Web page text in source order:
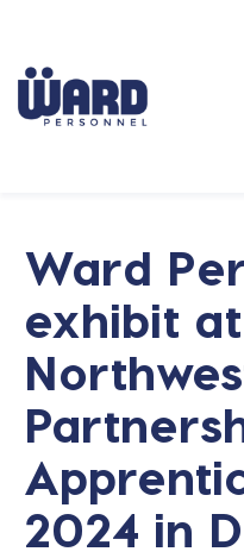
Ward
exhibit
2024 in